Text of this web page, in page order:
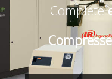
Complete